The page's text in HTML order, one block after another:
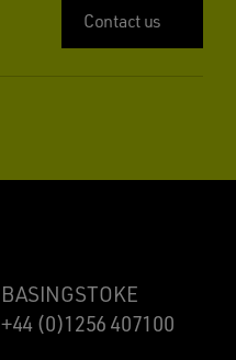
Contact us
BASINGSTOKE
+44 (0)1256 407100